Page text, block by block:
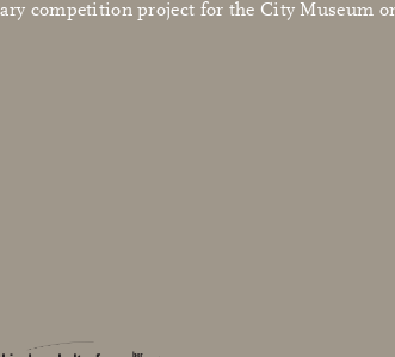
competition project for the City Museum